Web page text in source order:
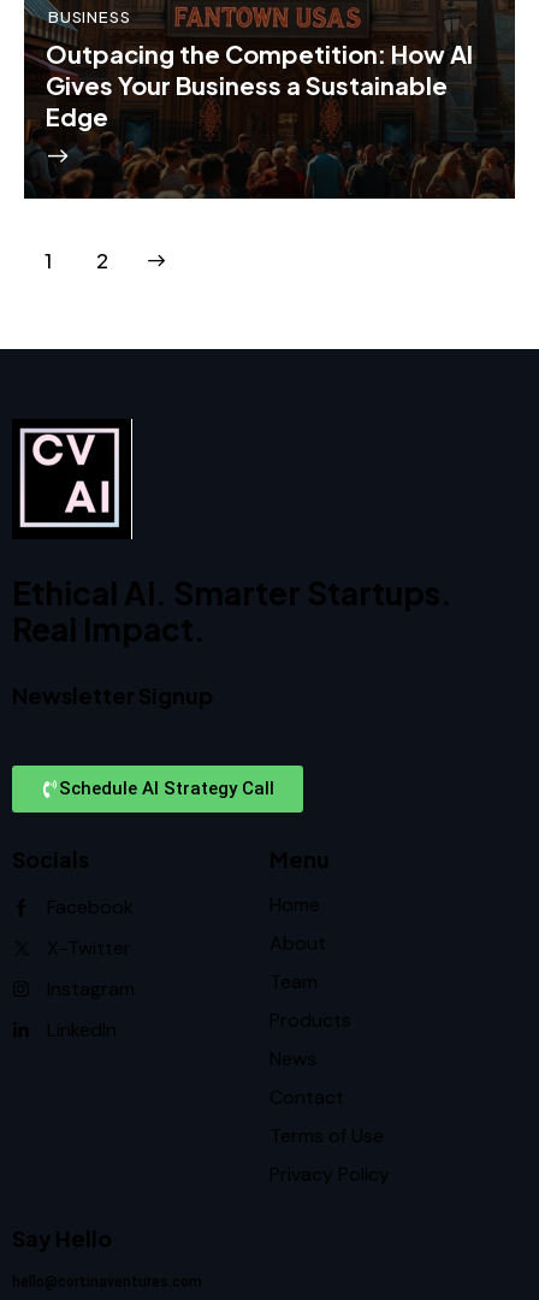
BUSINESS
Outpacing the Competition: How AI
Gives Your Business a Sustainable
Edge
1 2
Ethical AI. Smarter Startups.
Real Impact.
Newsletter Signup
Schedule AI Strategy Call
Socials
Facebook
X-Twitter
Instagram
LinkedIn
Menu
Home
About
Team
Products
News
Contact
Terms of Use
Privacy Policy
Say Hello
hello@cortinaventures.com